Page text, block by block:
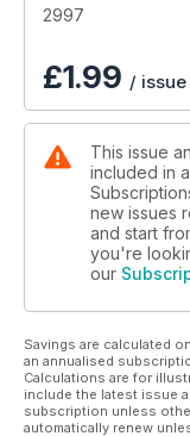
We also have
also
And our team of
the current issues
2997
£1.99 / issue
This issue
included in
new issues
and start
you're
our
Savings are calculated
an annualised
Calculations are for
include the latest issue
subscription unless
automatically renew